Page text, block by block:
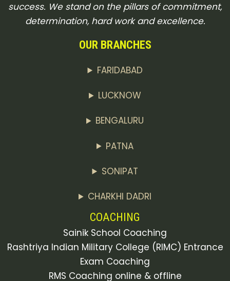
success. We stand on the pillars of commitment,
determination, hard work and excellence.
OUR BRANCHES
FARIDABAD
LUCKNOW
BENGALURU
PATNA
SONIPAT
CHARKHI DADRI
COACHING
Sainik School Coaching
Rashtriya Indian Military College (RIMC) Entrance
Exam Coaching
RMS Coaching online & offline